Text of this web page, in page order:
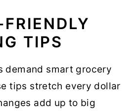
TIPS
demand smart grocery
tips stretch every dollar
add up to big